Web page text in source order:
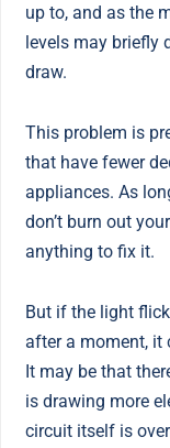
up to, and as the
levels may briefly
draw.
This problem is
that have fewer
appliances. As
don’t burn out
anything to fix it.
But if the light
after a moment, it
It may be that
is drawing more
circuit itself is